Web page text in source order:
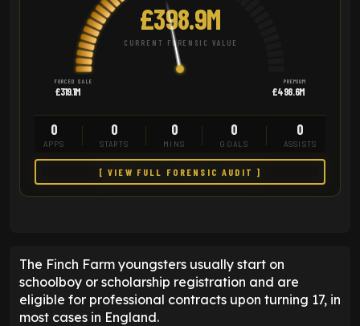
£398.9M
CURRENT FORENSIC VALUE
FORCED SALE
£319.1M
PREMIUM
£498.6M
0
APPS
0
STARTS
0
MINS
0
GOALS
0
ASSISTS
[ VIEW FULL FORENSIC AUDIT ]
The Finch Farm youngsters usually start on
schoolboy or scholarship registration and are
eligible for professional contracts upon turning 17, in
most cases in England.